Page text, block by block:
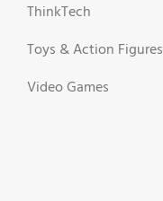
ThinkTech
Toys & Action Figures
Video Games